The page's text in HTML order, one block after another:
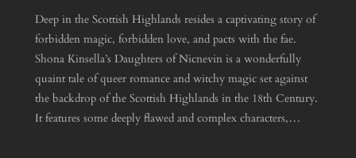
Deep in the Scottish Highlands resides a captivating story of
forbidden magic, forbidden love, and pacts with the fae.
Shona Kinsella’s Daughters of Nicnevin is a wonderfully
quaint tale of queer romance and witchy magic set against
the backdrop of the Scottish Highlands in the 18th Century.
It features some deeply flawed and complex characters,…